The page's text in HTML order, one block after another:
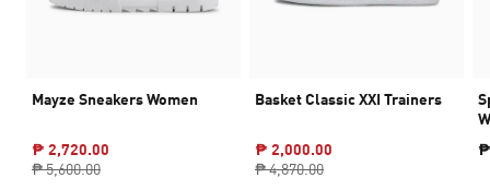
Mayze Sneakers Women
₱ 2,720.00
₱ 5,600.00
Basket Classic XXI Trainers
₱ 2,000.00
₱ 4,870.00
₱